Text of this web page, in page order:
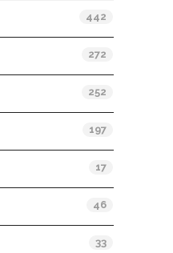
442
272
252
197
17
46
33